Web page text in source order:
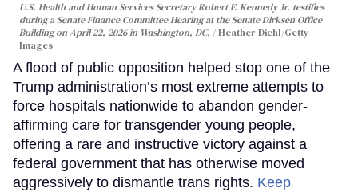
U.S. Health and Human Services Secretary Robert F. Kennedy Jr. testifies
during a Senate Finance Committee Hearing at the Senate Dirksen Office
Building on April 22, 2026 in Washington, DC.
Heather Diehl/Getty
Images
A flood of public opposition helped stop one of the
Trump administration’s most extreme attempts to
force hospitals nationwide to abandon gender-
affirming care for transgender young people,
offering a rare and instructive victory against a
federal government that has otherwise moved
aggressively to dismantle trans rights. Keep